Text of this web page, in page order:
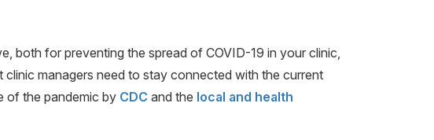
both for preventing the spread of COVID-19 in your clinic,
managers need to stay connected with the current
of the pandemic by CDC and the local and health